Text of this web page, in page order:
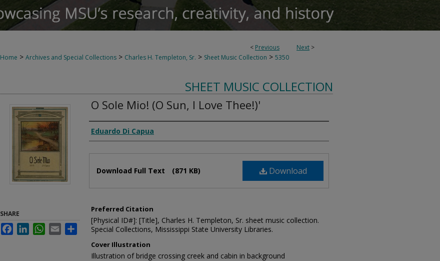
< Previous Next >
Home > Archives and Special Collections > Charles H. Templeton, Sr. > Sheet Music Collection > 5350
SHEET MUSIC COLLECTION
O Sole Mio! (O Sun, I Love Thee!)'
Composer
Eduardo Di Capua
Download
Download Full Text (871 KB)
Preferred Citation
[Physical ID#]: [Title], Charles H. Templeton, Sr. sheet music collection.
Special Collections, Mississippi State University Libraries.
Cover Illustration
Illustration of bridge crossing creek and cabin in background
SHARE
FacebookLinkedInWhatsApp
Email Share